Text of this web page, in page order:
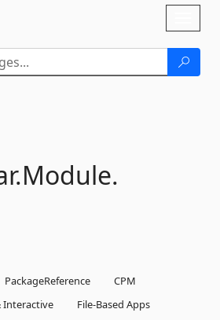
Module.
PackageReference
CPM
Interactive
File-Based Apps